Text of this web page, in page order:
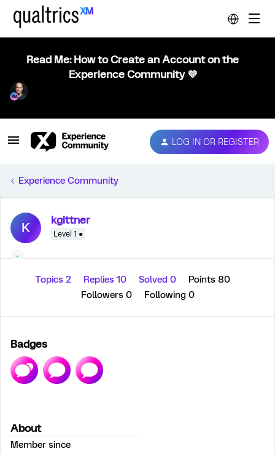
Read Me: How to Create an Account on the
Experience Community 💜
LOG IN OR REGISTER
Experience Community
K kgittner
Level 1 ●
Topics 2 Replies 10 Solved 0
Points 80
Followers 0 Following 0
Badges
About
Member since